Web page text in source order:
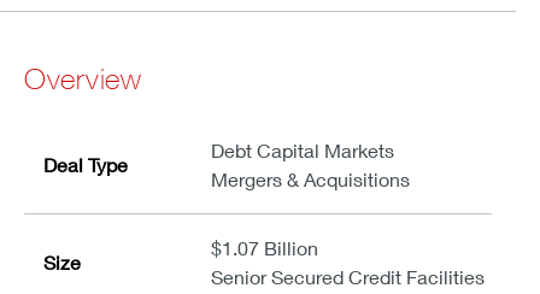
Overview
Deal Type
Debt Capital Markets
Mergers & Acquisitions
Size
$1.07 Billion
Senior Secured Credit Facilities